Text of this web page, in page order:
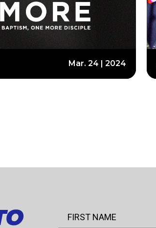
Mar. 24 | 2024